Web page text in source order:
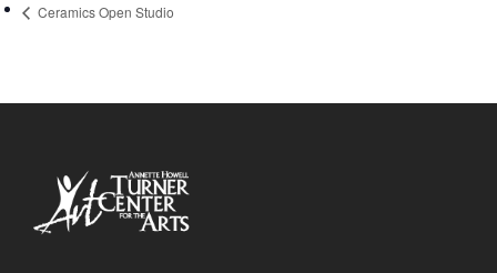
Ceramics Open Studio